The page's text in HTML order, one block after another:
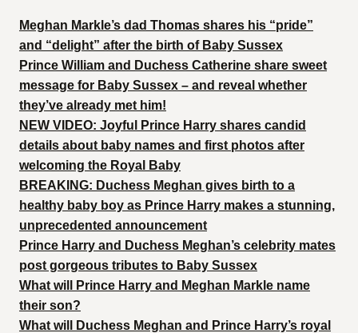
Meghan Markle’s dad Thomas shares his “pride”
and “delight” after the birth of Baby Sussex
Prince William and Duchess Catherine share sweet
message for Baby Sussex – and reveal whether
they’ve already met him!
NEW VIDEO: Joyful Prince Harry shares candid
details about baby names and first photos after
welcoming the Royal Baby
BREAKING: Duchess Meghan gives birth to a
healthy baby boy as Prince Harry makes a stunning,
unprecedented announcement
Prince Harry and Duchess Meghan’s celebrity mates
post gorgeous tributes to Baby Sussex
What will Prince Harry and Meghan Markle name
their son?
What will Duchess Meghan and Prince Harry’s royal